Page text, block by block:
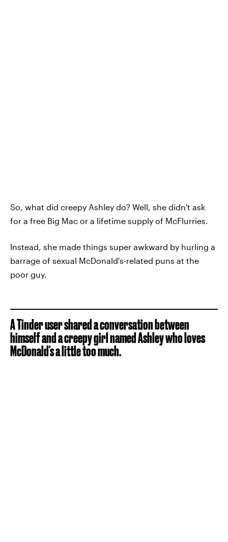
So, what did creepy Ashley do? Well, she didn't ask
for a free Big Mac or a lifetime supply of McFlurries.
Instead, she made things super awkward by hurling a
barrage of sexual McDonald's-related puns at the
poor guy.
A Tinder user shared a conversation between
himself and a creepy girl named Ashley who loves
McDonald's a little too much.